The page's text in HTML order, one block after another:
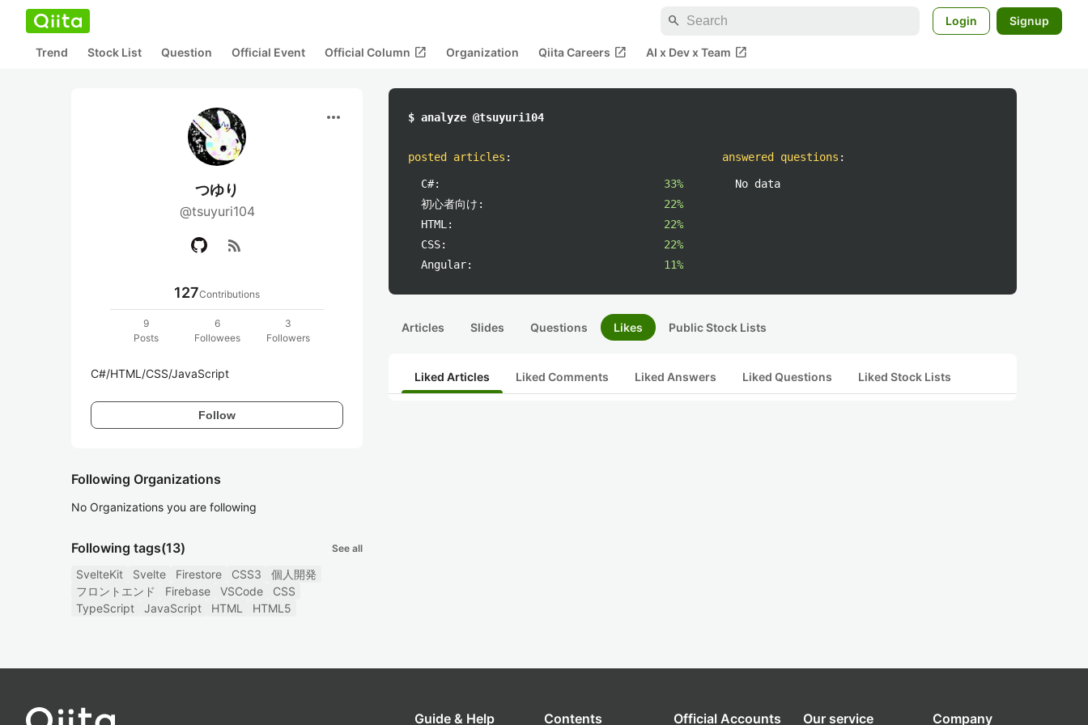
search Login Signup
Trend Stock List Question Official Event Official Column open_in_new Organization Qiita Careers open_in_new AI x Dev x Team open_in_new
more_horiz
つゆり
@tsuyuri104
rss_feed
127Contributions
9
Posts
6
Followees
3
Followers
C#/HTML/CSS/JavaScript
Follow
Following Organizations
No Organizations you are following
Following tags(13) See all
SvelteKit Svelte Firestore CSS3
個人開発
フロントエンド
Firebase VSCode
CSS
TypeScript
JavaScript HTML HTML5
$ analyze @tsuyuri104
posted articles :
C#:
33%
初心者向け:
22%
HTML:
22%
CSS:
22%
Angular:
11%
answered questions :
No data
Articles Slides Questions Likes Public Stock Lists
Liked Articles Liked Comments Liked Answers Liked Questions Liked Stock Lists
Guide & Help Contents Official Accounts Our service Company